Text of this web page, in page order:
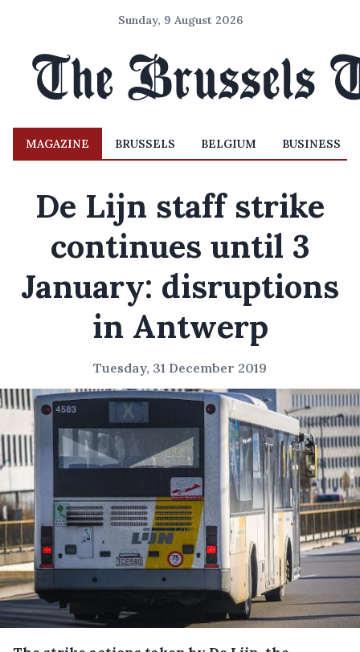
Sunday, 9 August 2026
MAGAZINE BRUSSELS BELGIUM BUSINESS
De Lijn staff strike
continues until 3
January: disruptions
in Antwerp
Tuesday, 31 December 2019